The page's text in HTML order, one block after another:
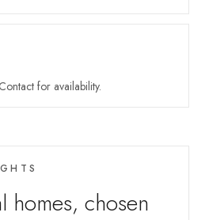
Contact for availability.
homes, chosen